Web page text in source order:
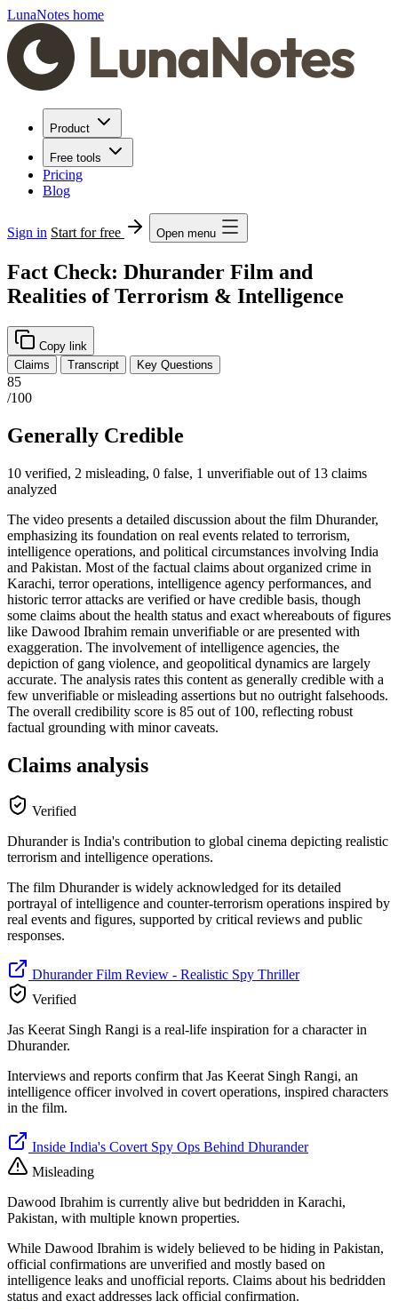
LunaNotes home
Product
Free tools
Pricing
Blog
Sign in Start for free Open menu
Fact Check: Dhurander Film and
Realities of Terrorism & Intelligence
Copy link
Claims
Transcript Key Questions
85
/100
Generally Credible
10 verified, 2 misleading, 0 false, 1 unverifiable out of 13 claims
analyzed
The video presents a detailed discussion about the film Dhurander,
emphasizing its foundation on real events related to terrorism,
intelligence operations, and political circumstances involving India
and Pakistan. Most of the factual claims about organized crime in
Karachi, terror operations, intelligence agency performances, and
historic terror attacks are verified or have credible basis, though
some claims about the health status and exact whereabouts of figures
like Dawood Ibrahim remain unverifiable or are presented with
exaggeration. The involvement of intelligence agencies, the
depiction of gang violence, and geopolitical dynamics are largely
accurate. The analysis rates this content as generally credible with a
few unverifiable or misleading assertions but no outright falsehoods.
The overall credibility score is 85 out of 100, reflecting robust
factual grounding with minor caveats.
Claims analysis
Verified
Dhurander is India's contribution to global cinema depicting realistic
terrorism and intelligence operations.
The film Dhurander is widely acknowledged for its detailed
portrayal of intelligence and counter-terrorism operations inspired by
real events and figures, supported by critical reviews and public
responses.
Dhurander Film Review - Realistic Spy Thriller
Verified
Jas Keerat Singh Rangi is a real-life inspiration for a character in
Dhurander.
Interviews and reports confirm that Jas Keerat Singh Rangi, an
intelligence officer involved in covert operations, inspired characters
in the film.
Inside India's Covert Spy Ops Behind Dhurander
Misleading
Dawood Ibrahim is currently alive but bedridden in Karachi,
Pakistan, with multiple known properties.
While Dawood Ibrahim is widely believed to be hiding in Pakistan,
official confirmations are unverified and mostly based on
intelligence leaks and unofficial reports. Claims about his bedridden
status and exact addresses lack official confirmation.